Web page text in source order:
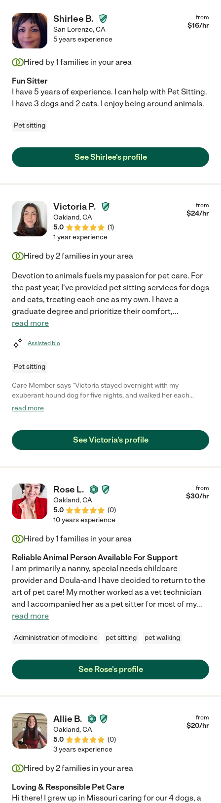
Shirlee B.
San Lorenzo,CA
from
$16/hr
5 years experience
Hired by1 families in your area
Fun Sitter
I have 5 years of experience. I can help with Pet Sitting.
I have 3 dogs and 2 cats. I enjoy being around animals.
Pet sitting
See Shirlee's profile
Victoria P.
Oakland,CA
5.0
(1)
from
$24/hr
1 year experience
Hired by2families in your area
Devotion to animals fuels my passion for pet care. For
the past year, I've provided pet sitting services for dogs
and cats, treating each one as my own. I have a
graduate degree and prioritize their comfort,...
read more
Assisted bio
Pet sitting
Care Member says "Victoria stayed overnight with my
exuberant hound dog for five nights, and walked her each
morning. She was responsive and dealt with some curveballs
read more
See Victoria's profile
Rose L.
Oakland,CA
5.0
(0)
from
$30/hr
10 years experience
Hired by1 families in your area
Reliable Animal Person Available For Support
I am primarily a nanny, special needs childcare
provider and Doula-and I have decided to return to the
art of pet care! My mother worked as a vet technician
and I accompanied her as a pet sitter for most of my...
read more
Administration of medicine pet sitting pet walking
See Rose's profile
Allie B.
Oakland,CA
5.0
(0)
from
$20/hr
3 years experience
Hired by2families in your area
Loving & Responsible Pet Care
Hi there! I grew up in Missouri caring for our 4 dogs, a